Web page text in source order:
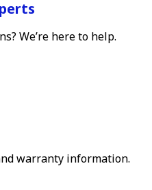
We’re here to help.
warranty information.